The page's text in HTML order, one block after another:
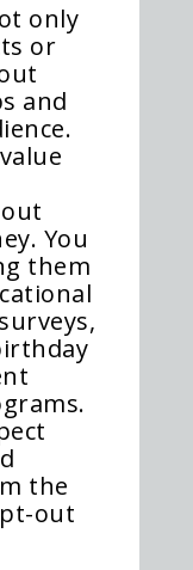
only
or
and
You
them
the
out